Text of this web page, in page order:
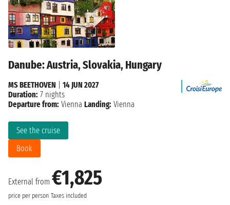
Danube: Austria, Slovakia, Hungary
External from €1,825
price per person Taxes included
See the cruise
Book
MS BEETHOVEN
14 JUN 2027
Duration: 7 nights
Departure from: Vienna Landing: Vienna